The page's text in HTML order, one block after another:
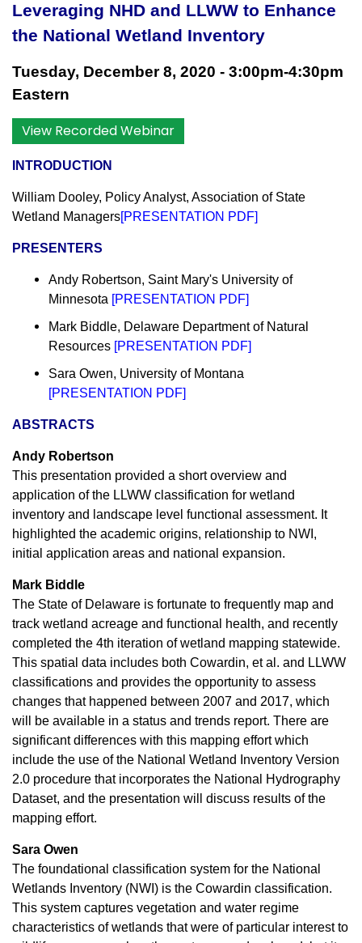
Leveraging NHD and LLWW to Enhance
the National Wetland Inventory
Tuesday, December 8, 2020 - 3:00pm-4:30pm
Eastern
View Recorded Webinar
INTRODUCTION
William Dooley, Policy Analyst, Association of State
Wetland Managers[PRESENTATION PDF]
PRESENTERS
Andy Robertson, Saint Mary's University of
Minnesota [PRESENTATION PDF]
Mark Biddle, Delaware Department of Natural
Resources [PRESENTATION PDF]
Sara Owen, University of Montana
[PRESENTATION PDF]
ABSTRACTS
Andy Robertson
This presentation provided a short overview and
application of the LLWW classification for wetland
inventory and landscape level functional assessment. It
highlighted the academic origins, relationship to NWI,
initial application areas and national expansion.
Mark Biddle
The State of Delaware is fortunate to frequently map and
track wetland acreage and functional health, and recently
completed the 4th iteration of wetland mapping statewide.
This spatial data includes both Cowardin, et al. and LLWW
classifications and provides the opportunity to assess
changes that happened between 2007 and 2017, which
will be available in a status and trends report. There are
significant differences with this mapping effort which
include the use of the National Wetland Inventory Version
2.0 procedure that incorporates the National Hydrography
Dataset, and the presentation will discuss results of the
mapping effort.
Sara Owen
The foundational classification system for the National
Wetlands Inventory (NWI) is the Cowardin classification.
This system captures vegetation and water regime
characteristics of wetlands that were of particular interest to